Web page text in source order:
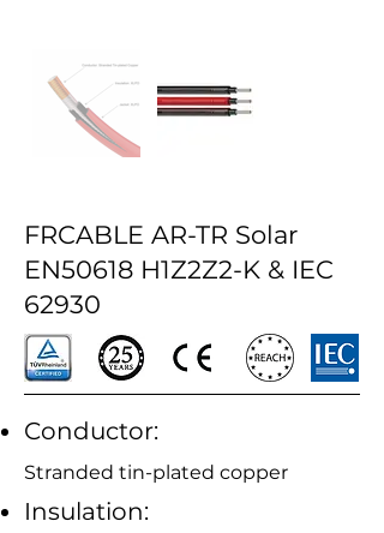
FRCABLE AR-TR Solar
EN50618 H1Z2Z2-K & IEC
62930
Conductor:
Stranded tin-plated copper
Insulation: